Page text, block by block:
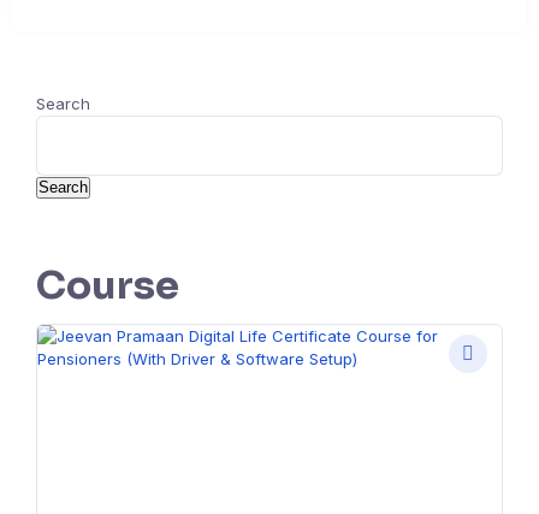
Search
Search
Course